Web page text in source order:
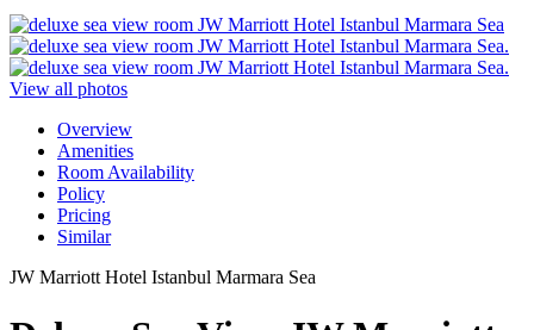
View all photos
Overview
Amenities
Room Availability
Policy
Pricing
Similar
JW Marriott Hotel Istanbul Marmara Sea